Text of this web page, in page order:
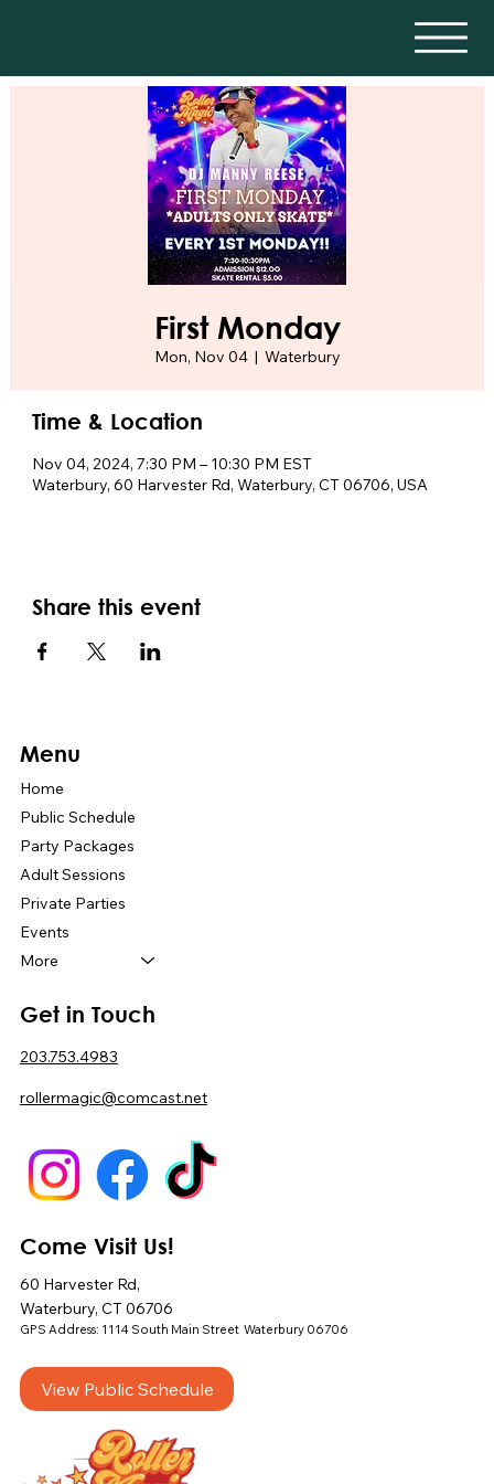
First Monday
Mon, Nov 04
  |
Waterbury
Time & Location
Nov 04, 2024, 7:30 PM – 10:30 PM EST
Waterbury, 60 Harvester Rd, Waterbury, CT 06706, USA
Share this event
Menu
Home
Public Schedule
Party Packages
Adult Sessions
Private Parties
Events
More
Get in Touch
203.753.4983
rollermagic@comcast.net
Come Visit Us!
60 Harvester Rd,
Waterbury, CT 06706
GPS Address: 1114 South Main Street Waterbury 06706
View Public Schedule